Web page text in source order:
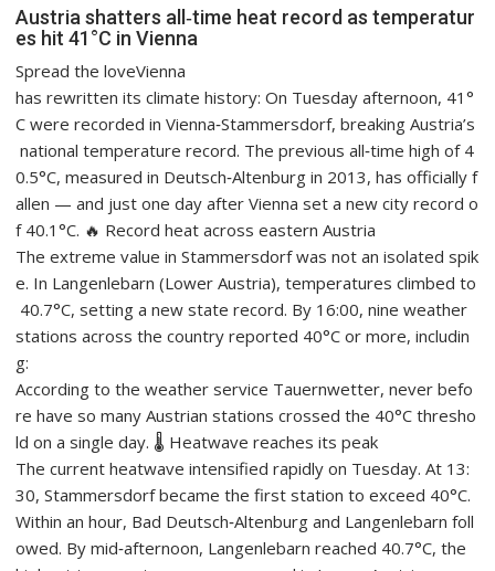
Austria shatters all‑time heat record as temperatur
es hit 41°C in Vienna
Spread the loveVienna
has rewritten its climate history: On Tuesday afternoon, 41°
C were recorded in Vienna‑Stammersdorf, breaking Austria’s
national temperature record. The previous all‑time high of 4
0.5°C, measured in Deutsch‑Altenburg in 2013, has officially f
allen — and just one day after Vienna set a new city record o
f 40.1°C. 🔥 Record heat across eastern Austria
The extreme value in Stammersdorf was not an isolated spik
e. In Langenlebarn (Lower Austria), temperatures climbed to
40.7°C, setting a new state record. By 16:00, nine weather
stations across the country reported 40°C or more, includin
g:
According to the weather service Tauernwetter, never befo
re have so many Austrian stations crossed the 40°C thresho
ld on a single day. 🌡️ Heatwave reaches its peak
The current heatwave intensified rapidly on Tuesday. At 13:
30, Stammersdorf became the first station to exceed 40°C.
Within an hour, Bad Deutsch‑Altenburg and Langenlebarn foll
owed. By mid‑afternoon, Langenlebarn reached 40.7°C, the